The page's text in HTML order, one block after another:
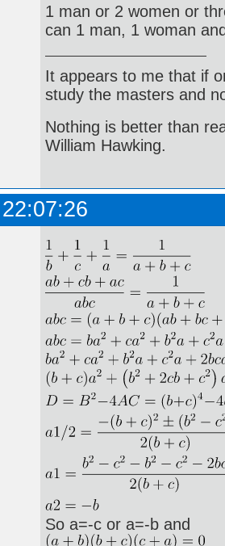
1 man or 2 women or
can 1 man, 1 woman
It appears to me that if
study the masters and
Nothing is better than
William Hawking.
So a=-c or a=-b and